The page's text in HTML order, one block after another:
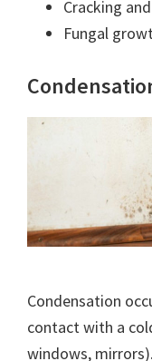
Cracking
Fungal
Condensation
contact with a
windows,